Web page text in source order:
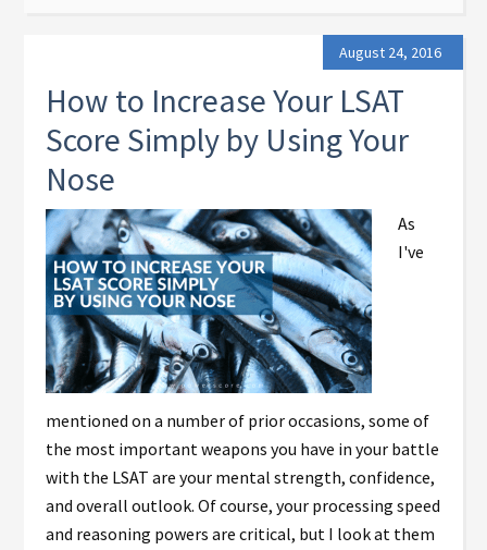
August 24, 2016
How to Increase Your LSAT
Score Simply by Using Your
Nose
As
I've
mentioned on a number of prior occasions, some of
the most important weapons you have in your battle
with the LSAT are your mental strength, confidence,
and overall outlook. Of course, your processing speed
and reasoning powers are critical, but I look at them